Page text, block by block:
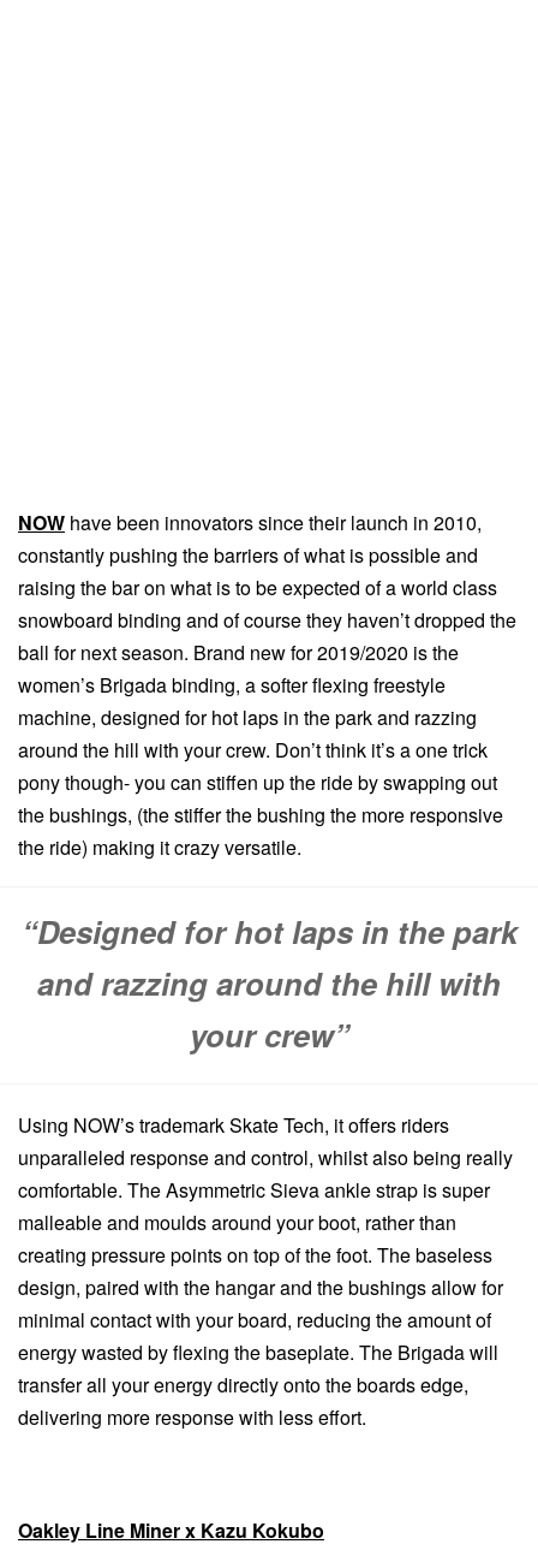
NOW have been innovators since their launch in 2010,
constantly pushing the barriers of what is possible and
raising the bar on what is to be expected of a world class
snowboard binding and of course they haven’t dropped the
ball for next season. Brand new for 2019/2020 is the
women’s Brigada binding, a softer flexing freestyle
machine, designed for hot laps in the park and razzing
around the hill with your crew. Don’t think it’s a one trick
pony though- you can stiffen up the ride by swapping out
the bushings, (the stiffer the bushing the more responsive
the ride) making it crazy versatile.
“Designed for hot laps in the park
and razzing around the hill with
your crew”
Using NOW’s trademark Skate Tech, it offers riders
unparalleled response and control, whilst also being really
comfortable. The Asymmetric Sieva ankle strap is super
malleable and moulds around your boot, rather than
creating pressure points on top of the foot. The baseless
design, paired with the hangar and the bushings allow for
minimal contact with your board, reducing the amount of
energy wasted by flexing the baseplate. The Brigada will
transfer all your energy directly onto the boards edge,
delivering more response with less effort.
Oakley Line Miner x Kazu Kokubo